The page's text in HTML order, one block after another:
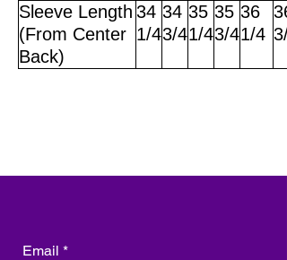
Sleeve Length
(From Center
Back)
34
1/4
34
3/4
35
1/4
35
3/4
36
1/4
36
3/
Email